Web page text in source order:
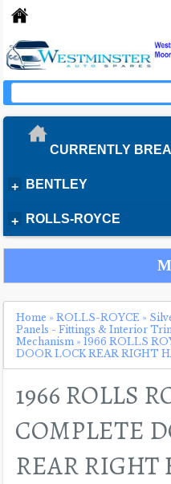
CURRENTLY
+ BENTLEY
+ ROLLS-ROYCE
Home » ROLLS-ROYCE »
Panels - Fittings & Interior
Mechanism » 1966 ROLLS
DOOR LOCK REAR RIGHT
1966 ROLLS
COMPLETE
REAR RIGHT